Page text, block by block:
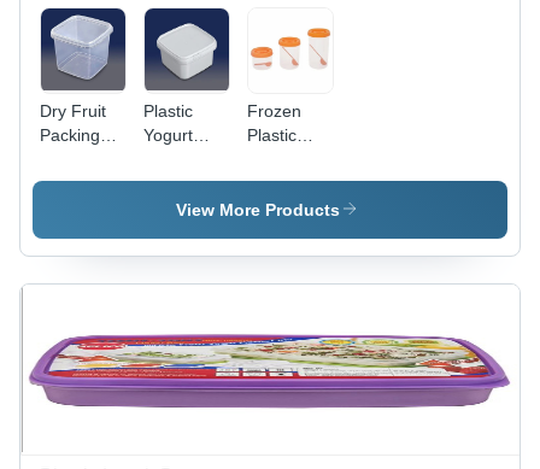
Dry Fruit
Packing
Container
Transparent
Color |
Food
Grade
Material,
Plastic
Yogurt
- Plastic,
400ml to
Capacity,
White
Friendly,
Food
Frozen
Plastic
- Plastic,
Multipurpose
Square &
Round,
Capacity |
Eco-
View More Products